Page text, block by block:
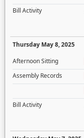
Bill Activity
Thursday May 8, 2025
Afternoon Sitting
Assembly Records
Bill Activity